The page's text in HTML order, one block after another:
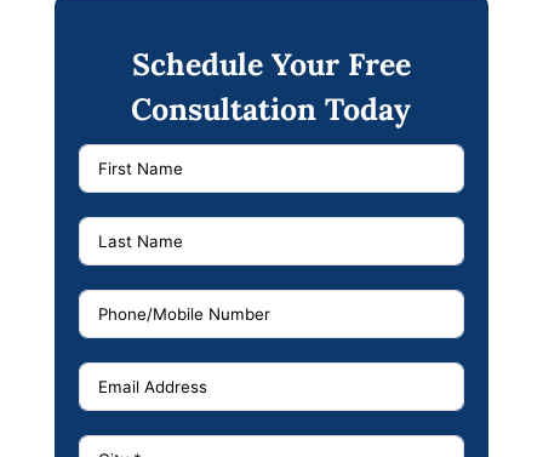
Schedule Your Free
Consultation Today